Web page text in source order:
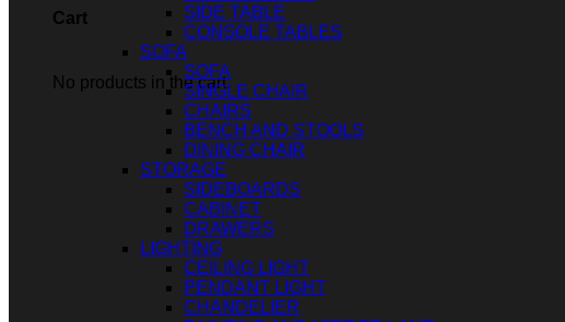
Cart
No products in the cart.
SIDE TABLE
CONSOLE TABLES
SOFA
SOFA
SINGLE CHAIR
CHAIRS
BENCH AND STOOLS
DINING CHAIR
STORAGE
SIDEBOARDS
CABINET
DRAWERS
LIGHTING
CEILING LIGHT
PENDANT LIGHT
CHANDELIER